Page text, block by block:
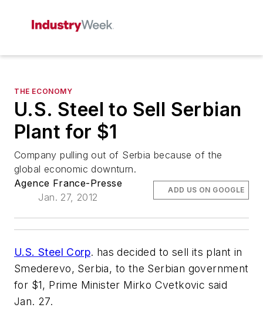
THE ECONOMY
U.S. Steel to Sell Serbian
Plant for $1
Company pulling out of Serbia because of the
global economic downturn.
Agence France-Presse
Jan. 27, 2012
ADD US ON GOOGLE
U.S. Steel Corp. has decided to sell its plant in
Smederevo, Serbia, to the Serbian government
for $1, Prime Minister Mirko Cvetkovic said
Jan. 27.